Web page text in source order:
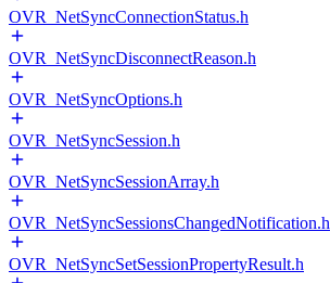
OVR_NetSyncConnectionStatus.h
OVR_NetSyncDisconnectReason.h
OVR_NetSyncOptions.h
OVR_NetSyncSession.h
OVR_NetSyncSessionArray.h
OVR_NetSyncSessionsChangedNotification.h
OVR_NetSyncSetSessionPropertyResult.h